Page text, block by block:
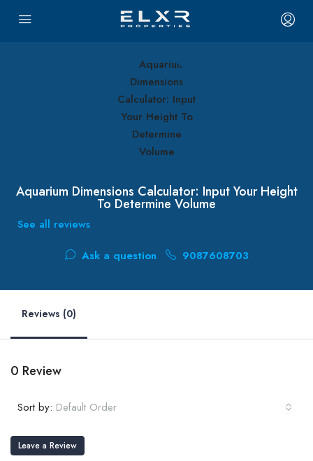
Aquarium Dimensions Calculator: Input Your Height
To Determine Volume
See all reviews
Ask a question 9087608703
Reviews (0)
0 Review
Sort by: Default Order
Leave a Review